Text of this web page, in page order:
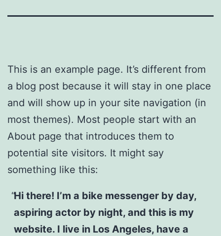
This is an example page. It’s different from
a blog post because it will stay in one place
and will show up in your site navigation (in
most themes). Most people start with an
About page that introduces them to
potential site visitors. It might say
something like this:
Hi there! I’m a bike messenger by day,
aspiring actor by night, and this is my
website. I live in Los Angeles, have a